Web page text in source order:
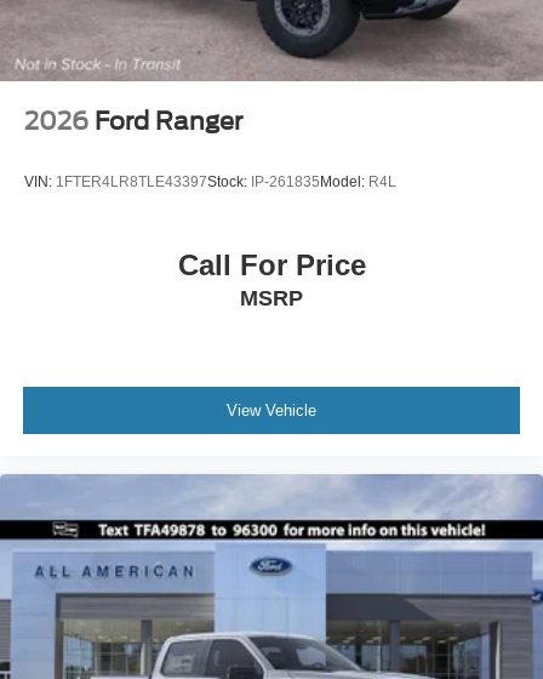
2026 Ford Ranger
VIN: 1FTER4LR8TLE43397Stock: IP-261835Model: R4L
Call For Price
MSRP
View Vehicle